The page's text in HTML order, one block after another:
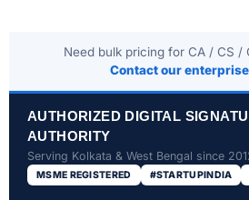
Need bulk pricing for CA / CS /
Contact our
AUTHORIZED DIGITAL
AUTHORITY
Serving Kolkata & West Bengal since
MSME REGISTERED #STARTUPINDIA